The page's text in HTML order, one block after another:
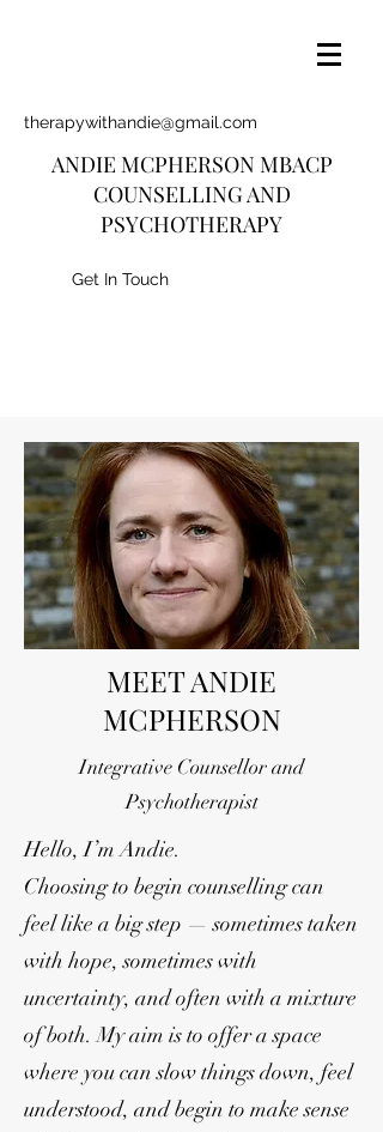
therapywithandie@gmail.com
ANDIE MCPHERSON MBACP
COUNSELLING AND
PSYCHOTHERAPY
Get In Touch
MEET ANDIE
MCPHERSON
Integrative Counsellor and
Psychotherapist
Hello, I’m Andie.
Choosing to begin counselling can
feel like a big step — sometimes taken
with hope, sometimes with
uncertainty, and often with a mixture
of both. My aim is to offer a space
where you can slow things down, feel
understood, and begin to make sense